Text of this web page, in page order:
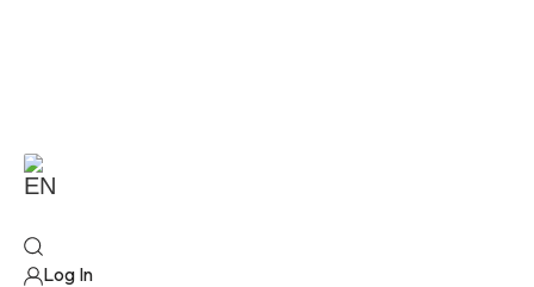
Log In